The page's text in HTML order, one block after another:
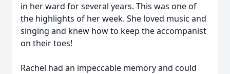
in her ward for several years. This was one of
the highlights of her week. She loved music and
singing and knew how to keep the accompanist
on their toes!
Rachel had an impeccable memory and could